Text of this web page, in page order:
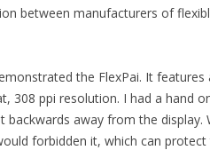
between manufacturers of
the FlexPai. It
308 ppi resolution. I had a hand
backwards away from the
forbidden it, which can protect